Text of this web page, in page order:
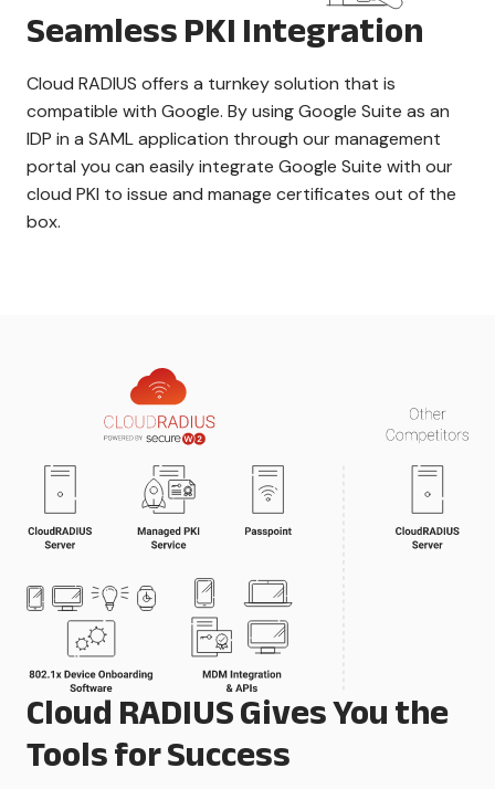
Seamless PKI Integration
Cloud RADIUS offers a turnkey solution that is
compatible with Google. By using Google Suite as an
IDP in a SAML application through our management
portal you can easily integrate Google Suite with our
cloud PKI to issue and manage certificates out of the
box.
Cloud RADIUS Gives You the
Tools for Success